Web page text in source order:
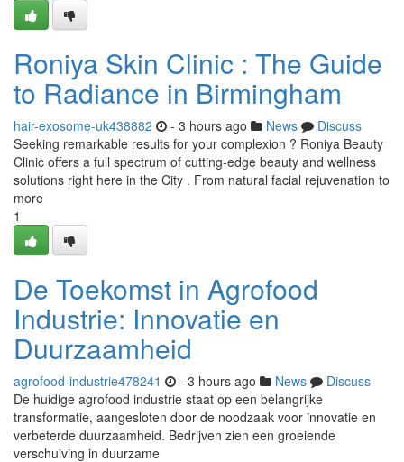
Roniya Skin Clinic : The Guide
to Radiance in Birmingham
hair-exosome-uk438882 - 3 hours ago News
Discuss
Seeking remarkable results for your complexion ? Roniya Beauty
Clinic offers a full spectrum of cutting-edge beauty and wellness
solutions right here in the City . From natural facial rejuvenation to
more
1
De Toekomst in Agrofood
Industrie: Innovatie en
Duurzaamheid
agrofood-industrie478241 - 3 hours ago News
Discuss
De huidige agrofood industrie staat op een belangrijke
transformatie, aangesloten door de noodzaak voor innovatie en
verbeterde duurzaamheid. Bedrijven zien een groeiende
verschuiving in duurzame